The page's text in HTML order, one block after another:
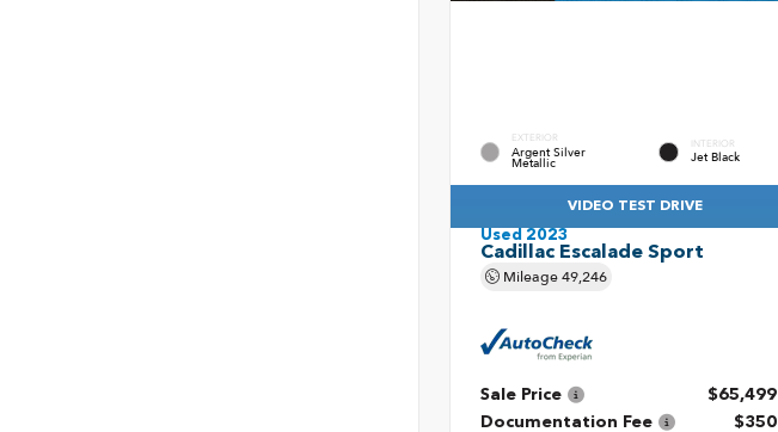
EXTERIOR
Argent Silver
Metallic
INTERIOR
Jet Black
VIDEO TEST DRIVE
Used 2023
Cadillac Escalade Sport
Mileage49,246
Sale Price
$65,499
Documentation Fee
$350